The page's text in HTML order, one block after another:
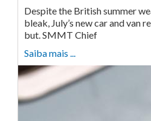
Despite the British summer
bleak, July’s new car and van
but. SMMT Chief
Saiba mais ...